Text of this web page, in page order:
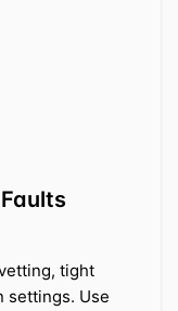
tight
settings. Use